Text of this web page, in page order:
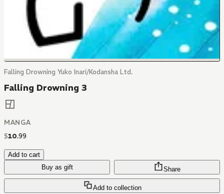
Falling Drowning Yuko Inari/Kodansha Ltd.
Falling Drowning 3
MANGA
$10.99
Add to cart
Buy as gift
Add to collection
Share